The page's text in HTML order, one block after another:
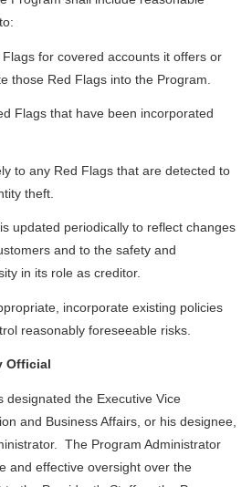
for covered accounts it offers or
those Red Flags into the Program.
Flags that have been incorporated
to any Red Flags that are detected to
theft.
updated periodically to reflect changes
and to the safety and
in its role as creditor.
incorporate existing policies
reasonably foreseeable risks.
Official
designated the Executive Vice
and Business Affairs, or his designee,
The Program Administrator
and effective oversight over the